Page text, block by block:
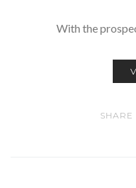
With the
SHARE